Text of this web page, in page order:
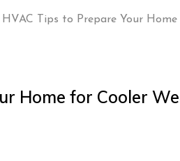
HVAC Tips to Prepare Your
Home for Cooler